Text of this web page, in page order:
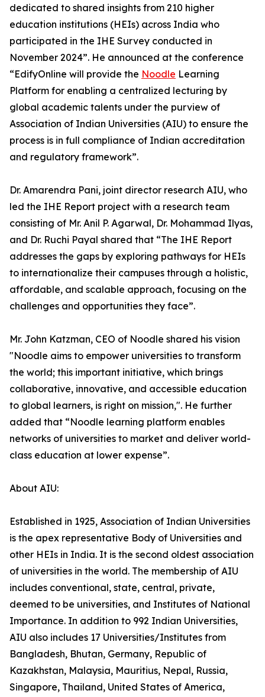
dedicated to shared insights from 210 higher
education institutions (HEIs) across India who
participated in the IHE Survey conducted in
November 2024”. He announced at the conference
“EdifyOnline will provide the Noodle Learning
Platform for enabling a centralized lecturing by
global academic talents under the purview of
Association of Indian Universities (AIU) to ensure the
process is in full compliance of Indian accreditation
and regulatory framework”.
Dr. Amarendra Pani, joint director research AIU, who
led the IHE Report project with a research team
consisting of Mr. Anil P. Agarwal, Dr. Mohammad Ilyas,
and Dr. Ruchi Payal shared that “The IHE Report
addresses the gaps by exploring pathways for HEIs
to internationalize their campuses through a holistic,
affordable, and scalable approach, focusing on the
challenges and opportunities they face”.
Mr. John Katzman, CEO of Noodle shared his vision
"Noodle aims to empower universities to transform
the world; this important initiative, which brings
collaborative, innovative, and accessible education
to global learners, is right on mission,". He further
added that “Noodle learning platform enables
networks of universities to market and deliver world-
class education at lower expense”.
About AIU:
Established in 1925, Association of Indian Universities
is the apex representative Body of Universities and
other HEIs in India. It is the second oldest association
of universities in the world. The membership of AIU
includes conventional, state, central, private,
deemed to be universities, and Institutes of National
Importance. In addition to 992 Indian Universities,
AIU also includes 17 Universities/Institutes from
Bangladesh, Bhutan, Germany, Republic of
Kazakhstan, Malaysia, Mauritius, Nepal, Russia,
Singapore, Thailand, United States of America,